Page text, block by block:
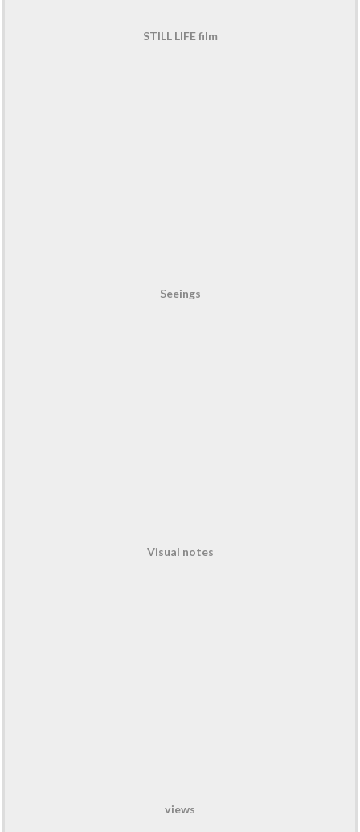
STILL LIFE film
Seeings
Visual notes
views